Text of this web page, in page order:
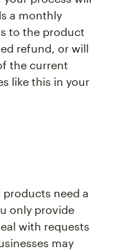
a monthly
to the product
refund, or will
the current
like this in your
products need a
only provide
with requests
may